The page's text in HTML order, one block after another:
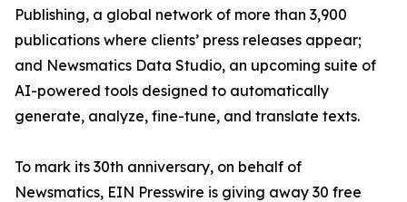
Publishing, a global network of more than 3,900
publications where clients’ press releases appear;
and Newsmatics Data Studio, an upcoming suite of
AI-powered tools designed to automatically
generate, analyze, fine-tune, and translate texts.
To mark its 30th anniversary, on behalf of
Newsmatics, EIN Presswire is giving away 30 free